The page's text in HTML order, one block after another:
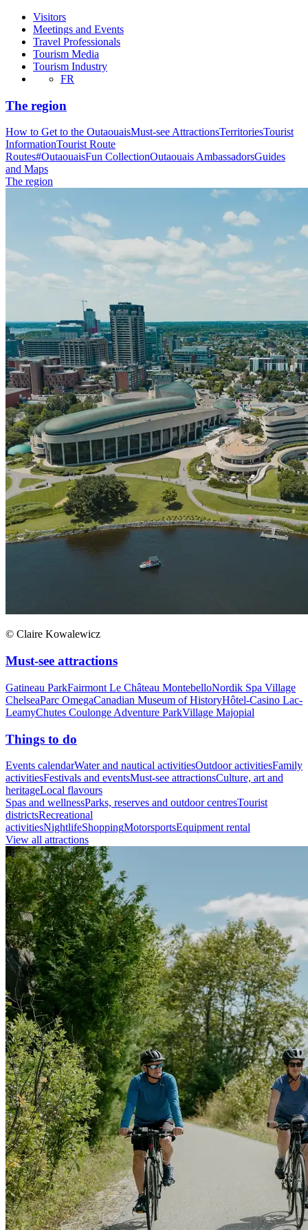
Visitors
Meetings and Events
Travel Professionals
Tourism Media
Tourism Industry
FR
The region
How to Get to the OutaouaisMust-see AttractionsTerritoriesTourist
InformationTourist Route
Routes#OutaouaisFun CollectionOutaouais AmbassadorsGuides
and Maps
The region
© Claire Kowalewicz
Must-see attractions
Gatineau ParkFairmont Le Château MontebelloNordik Spa Village
ChelseaParc OmegaCanadian Museum of HistoryHôtel-Casino Lac-
LeamyChutes Coulonge Adventure ParkVillage Majopial
Things to do
Events calendarWater and nautical activitiesOutdoor activitiesFamily
activitiesFestivals and eventsMust-see attractionsCulture, art and
heritageLocal flavours
Spas and wellnessParks, reserves and outdoor centresTourist
districtsRecreational
activitiesNightlifeShoppingMotorsportsEquipment rental
View all attractions